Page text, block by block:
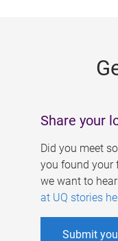
Share your
Did you meet
you found your
we want to
at UQ stories
Submit